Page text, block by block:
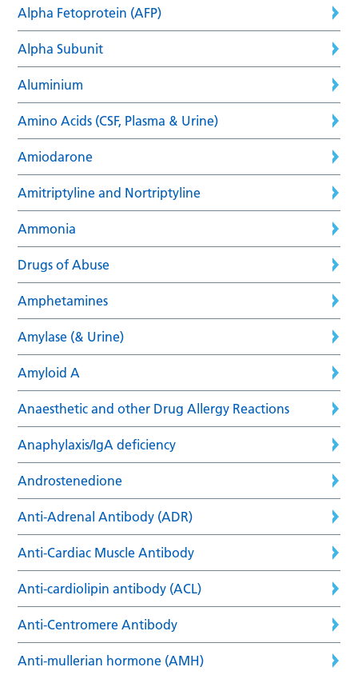
Alpha Fetoprotein (AFP)
Alpha Subunit
Aluminium
Amino Acids (CSF, Plasma & Urine)
Amiodarone
Amitriptyline and Nortriptyline
Ammonia
Drugs of Abuse
Amphetamines
Amylase (& Urine)
Amyloid A
Anaesthetic and other Drug Allergy Reactions
Anaphylaxis/IgA deficiency
Androstenedione
Anti-Adrenal Antibody (ADR)
Anti-Cardiac Muscle Antibody
Anti-cardiolipin antibody (ACL)
Anti-Centromere Antibody
Anti-mullerian hormone (AMH)